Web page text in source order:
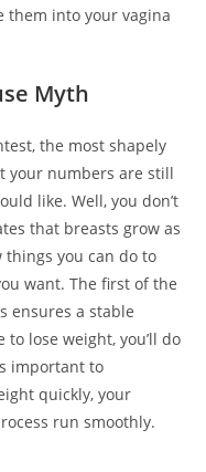
them into your vagina
Myth
the most shapely
your numbers are still
like. Well, you don’t
that breasts grow as
things you can do to
want. The first of the
ensures a stable
lose weight, you’ll do
important to
quickly, your
run smoothly.